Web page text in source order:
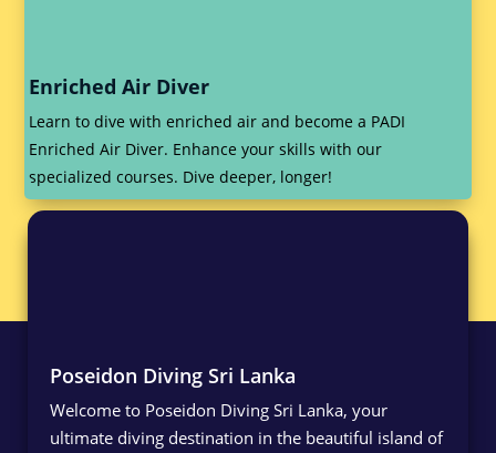
Enriched Air Diver
Learn to dive with enriched air and become a PADI
Enriched Air Diver. Enhance your skills with our
specialized courses. Dive deeper, longer!
Poseidon Diving Sri Lanka
Welcome to Poseidon Diving Sri Lanka, your
ultimate diving destination in the beautiful island of